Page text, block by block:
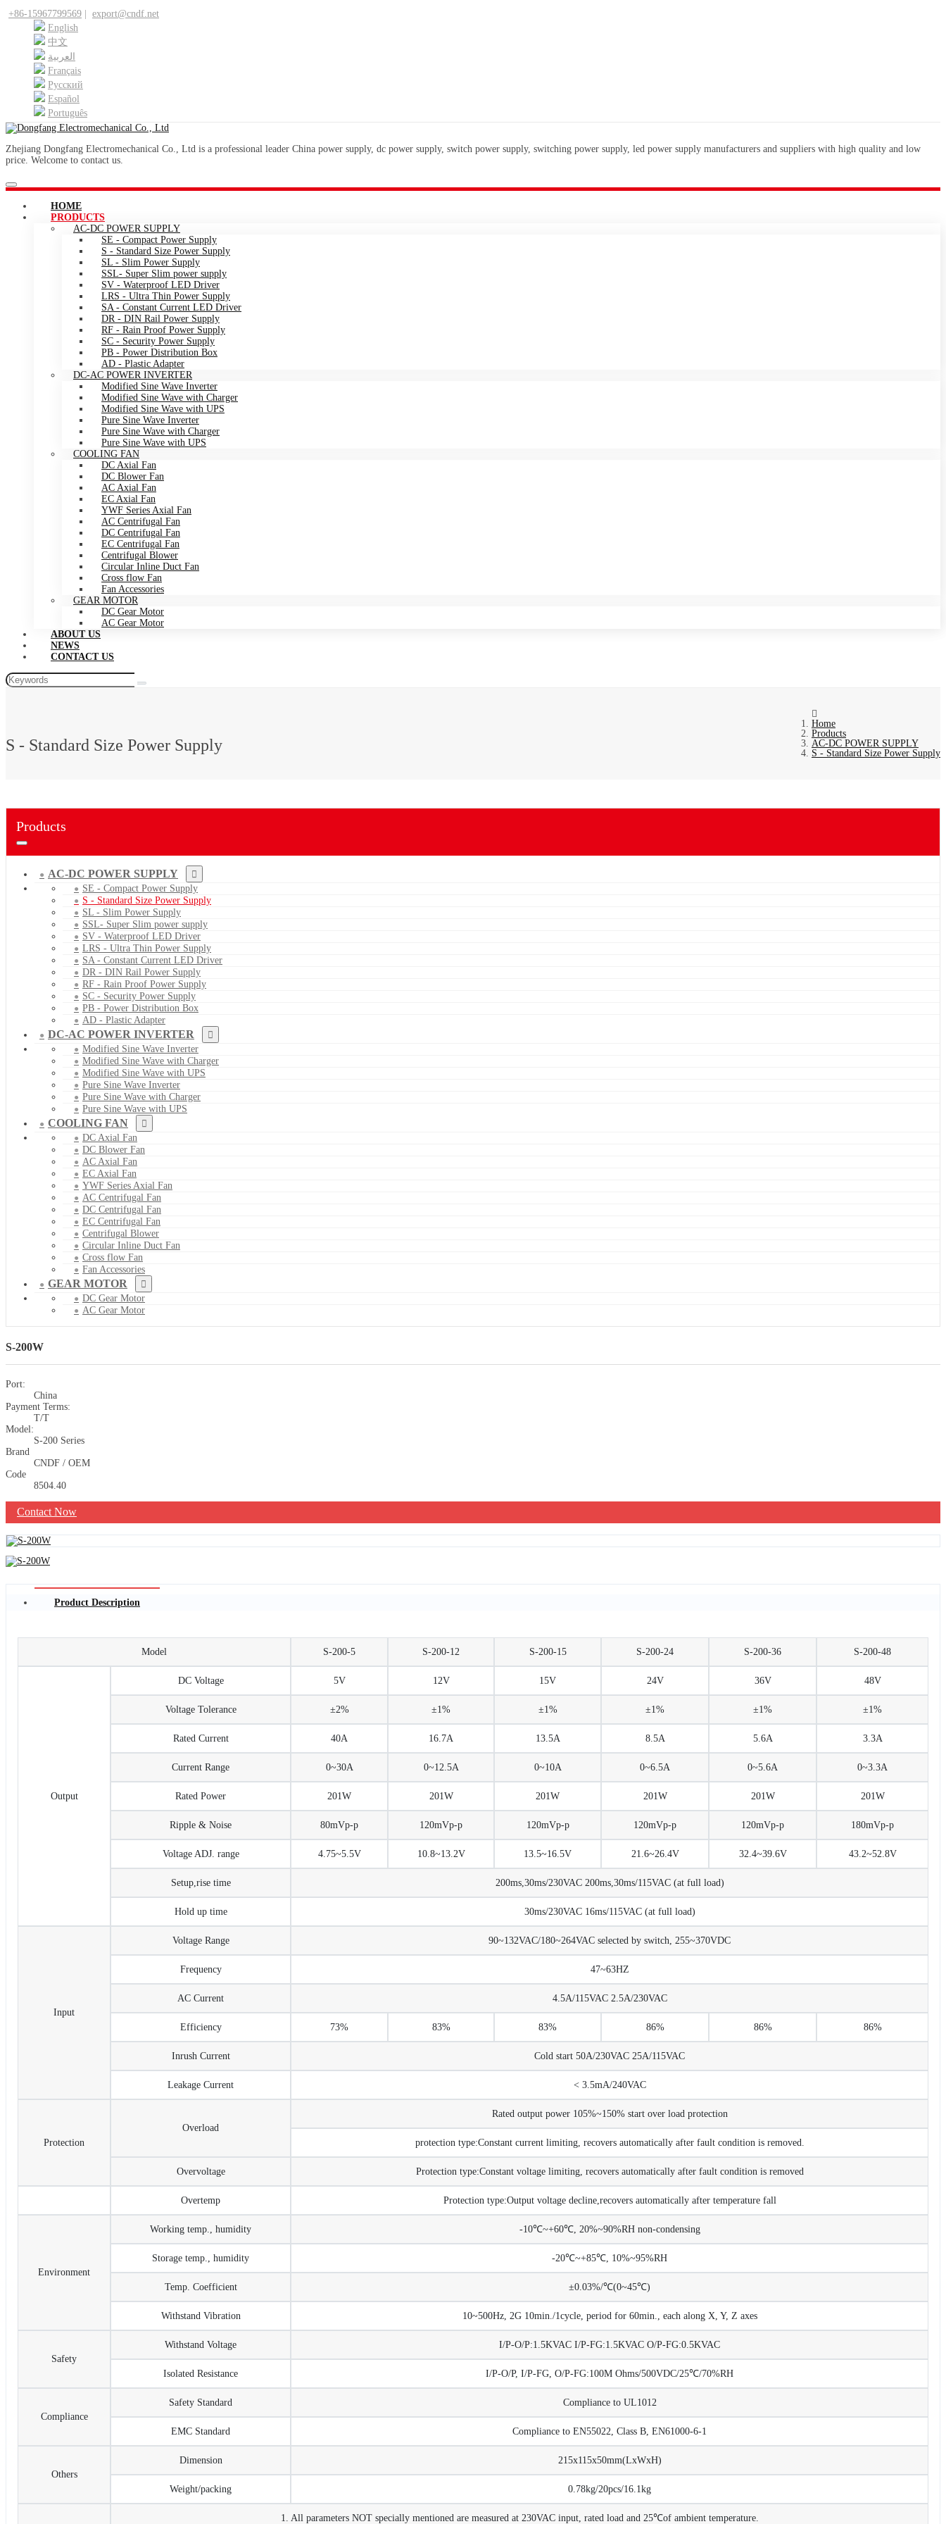
+86-15967799569
export@cndf.net
English
中文
العربية
Français
Pусский
Español
Português
Zhejiang Dongfang Electromechanical Co., Ltd is a professional leader China power supply, dc power supply, switch power supply, switching power supply, led power supply manufacturers and suppliers with high quality and low
price. Welcome to contact us.
HOME
PRODUCTS
AC-DC POWER SUPPLY
SE - Compact Power Supply
S - Standard Size Power Supply
SL - Slim Power Supply
SSL- Super Slim power supply
SV - Waterproof LED Driver
LRS - Ultra Thin Power Supply
SA - Constant Current LED Driver
DR - DIN Rail Power Supply
RF - Rain Proof Power Supply
SC - Security Power Supply
PB - Power Distribution Box
AD - Plastic Adapter
DC-AC POWER INVERTER
Modified Sine Wave Inverter
Modified Sine Wave with Charger
Modified Sine Wave with UPS
Pure Sine Wave Inverter
Pure Sine Wave with Charger
Pure Sine Wave with UPS
COOLING FAN
DC Axial Fan
DC Blower Fan
AC Axial Fan
EC Axial Fan
YWF Series Axial Fan
AC Centrifugal Fan
DC Centrifugal Fan
EC Centrifugal Fan
Centrifugal Blower
Circular Inline Duct Fan
Cross flow Fan
Fan Accessories
GEAR MOTOR
DC Gear Motor
AC Gear Motor
ABOUT US
NEWS
CONTACT US
S - Standard Size Power Supply
Home
Products
AC-DC POWER SUPPLY
S - Standard Size Power Supply
Products
AC-DC POWER SUPPLY
SE - Compact Power Supply
S - Standard Size Power Supply
SL - Slim Power Supply
SSL- Super Slim power supply
SV - Waterproof LED Driver
LRS - Ultra Thin Power Supply
SA - Constant Current LED Driver
DR - DIN Rail Power Supply
RF - Rain Proof Power Supply
SC - Security Power Supply
PB - Power Distribution Box
AD - Plastic Adapter
DC-AC POWER INVERTER
Modified Sine Wave Inverter
Modified Sine Wave with Charger
Modified Sine Wave with UPS
Pure Sine Wave Inverter
Pure Sine Wave with Charger
Pure Sine Wave with UPS
COOLING FAN
DC Axial Fan
DC Blower Fan
AC Axial Fan
EC Axial Fan
YWF Series Axial Fan
AC Centrifugal Fan
DC Centrifugal Fan
EC Centrifugal Fan
Centrifugal Blower
Circular Inline Duct Fan
Cross flow Fan
Fan Accessories
GEAR MOTOR
DC Gear Motor
AC Gear Motor
S-200W
Port:
China
Payment Terms:
T/T
Model:
S-200 Series
Brand
CNDF / OEM
Code
8504.40
Contact Now
Product Description
Model S-200-5 S-200-12 S-200-15 S-200-24 S-200-36 S-200-48
Output
DC Voltage 5V 12V 15V 24V 36V 48V
Voltage Tolerance ±2% ±1% ±1% ±1% ±1% ±1%
Rated Current 40A 16.7A 13.5A 8.5A 5.6A 3.3A
Current Range 0~30A 0~12.5A 0~10A 0~6.5A 0~5.6A 0~3.3A
Rated Power 201W 201W 201W 201W 201W 201W
Ripple & Noise 80mVp-p 120mVp-p 120mVp-p 120mVp-p 120mVp-p 180mVp-p
Voltage ADJ. range 4.75~5.5V 10.8~13.2V 13.5~16.5V 21.6~26.4V 32.4~39.6V 43.2~52.8V
Setup,rise time 200ms,30ms/230VAC 200ms,30ms/115VAC (at full load)
Hold up time 30ms/230VAC 16ms/115VAC (at full load)
Input
Voltage Range 90~132VAC/180~264VAC selected by switch, 255~370VDC
Frequency 47~63HZ
AC Current 4.5A/115VAC 2.5A/230VAC
Efficiency 73% 83% 83% 86% 86% 86%
Inrush Current Cold start 50A/230VAC 25A/115VAC
Leakage Current < 3.5mA/240VAC
Protection
Overload
Rated output power 105%~150% start over load protection
protection type:Constant current limiting, recovers automatically after fault condition is removed.
Overvoltage Protection type:Constant voltage limiting, recovers automatically after fault condition is removed
Overtemp Protection type:Output voltage decline,recovers automatically after temperature fall
Environment
Working temp., humidity -10℃~+60℃, 20%~90%RH non-condensing
Storage temp., humidity -20℃~+85℃, 10%~95%RH
Temp. Coefficient ±0.03%/℃(0~45℃)
Withstand Vibration 10~500Hz, 2G 10min./1cycle, period for 60min., each along X, Y, Z axes
Safety
Withstand Voltage I/P-O/P:1.5KVAC I/P-FG:1.5KVAC O/P-FG:0.5KVAC
Isolated Resistance I/P-O/P, I/P-FG, O/P-FG:100M Ohms/500VDC/25℃/70%RH
Compliance
Safety Standard Compliance to UL1012
EMC Standard Compliance to EN55022, Class B, EN61000-6-1
Others
Dimension 215x115x50mm(LxWxH)
Weight/packing 0.78kg/20pcs/16.1kg
1. All parameters NOT specially mentioned are measured at 230VAC input, rated load and 25℃of ambient temperature.